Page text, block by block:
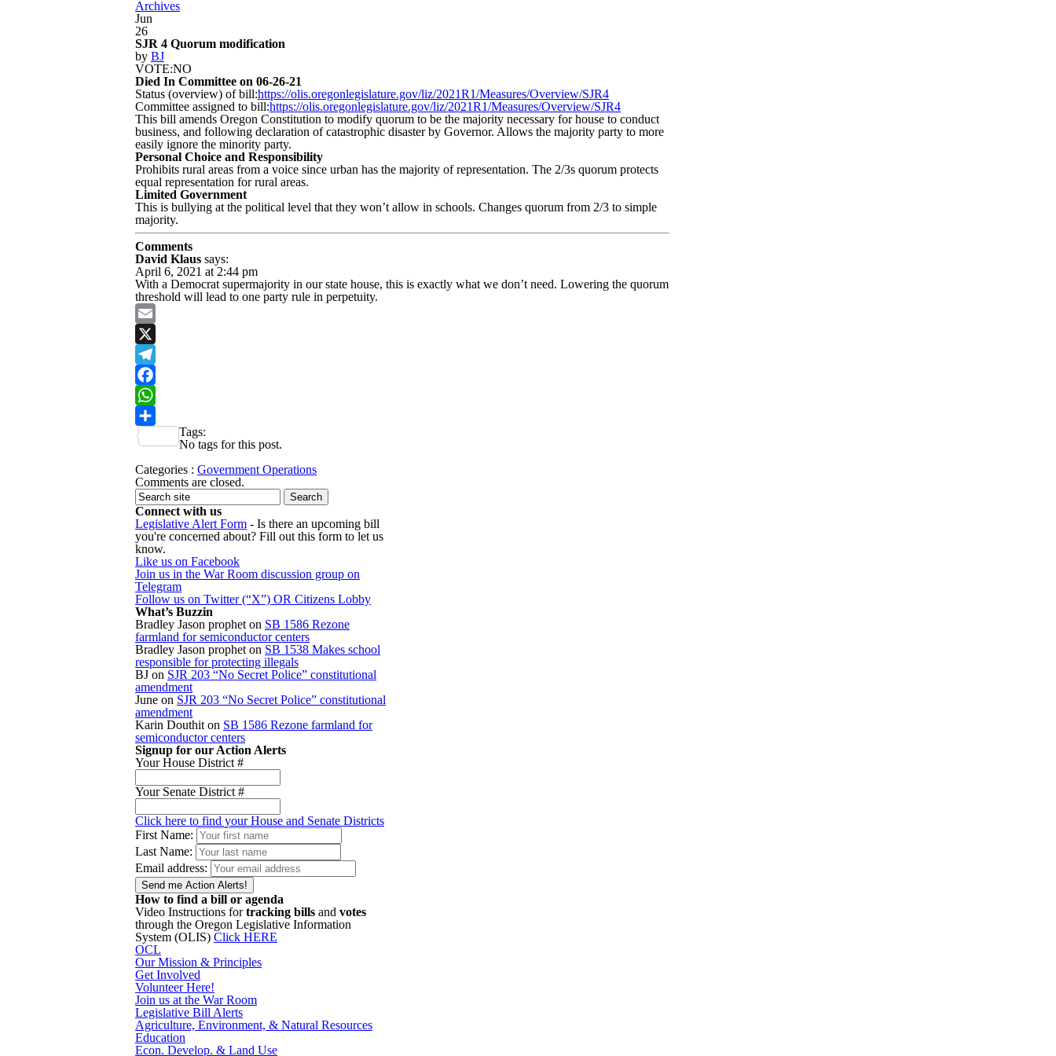
Archives
Jun
26
SJR 4 Quorum modification
by BJ
VOTE:NO
Died In Committee on 06-26-21
Status (overview) of bill:https://olis.oregonlegislature.gov/liz/2021R1/Measures/Overview/SJR4
Committee assigned to bill:https://olis.oregonlegislature.gov/liz/2021R1/Measures/Overview/SJR4
This bill amends Oregon Constitution to modify quorum to be the majority necessary for house to conduct
business, and following declaration of catastrophic disaster by Governor. Allows the majority party to more
easily ignore the minority party.
Personal Choice and Responsibility
Prohibits rural areas from a voice since urban has the majority of representation. The 2/3s quorum protects
equal representation for rural areas.
Limited Government
This is bullying at the political level that they won’t allow in schools. Changes quorum from 2/3 to simple
majority.
Comments
David Klaus says:
April 6, 2021 at 2:44 pm
With a Democrat supermajority in our state house, this is exactly what we don’t need. Lowering the quorum
threshold will lead to one party rule in perpetuity.
Email
X
Telegram
Facebook
WhatsApp
Share
Tags:
No tags for this post.
Categories : Government Operations
Comments are closed.
Connect with us
Legislative Alert Form - Is there an upcoming bill
you're concerned about? Fill out this form to let us
know.
Like us on Facebook
Join us in the War Room discussion group on
Telegram
Follow us on Twitter (“X”) OR Citizens Lobby
What’s Buzzin
Bradley Jason prophet on SB 1586 Rezone
farmland for semiconductor centers
Bradley Jason prophet on SB 1538 Makes school
responsible for protecting illegals
BJ on SJR 203 “No Secret Police” constitutional
amendment
June on SJR 203 “No Secret Police” constitutional
amendment
Karin Douthit on SB 1586 Rezone farmland for
semiconductor centers
Signup for our Action Alerts
Your House District #
Your Senate District #
Click here to find your House and Senate Districts
First Name:
Last Name:
Email address:
How to find a bill or agenda
Video Instructions fortracking bills and votes
through the Oregon Legislative Information
System (OLIS) Click HERE
OCL
Our Mission & Principles
Get Involved
Volunteer Here!
Join us at the War Room
Legislative Bill Alerts
Agriculture, Environment, & Natural Resources
Education
Econ. Develop. & Land Use